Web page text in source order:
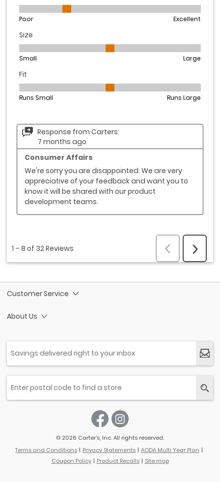
Customer Service
About Us
© 2026 Carter’s, Inc. All rights reserved.
Terms and Conditions
Privacy Statements
AODA Multi Year Plan
Coupon Policy
Product Recalls Site map